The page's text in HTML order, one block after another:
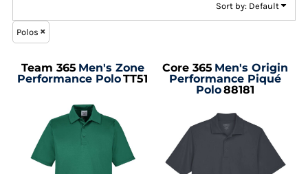
Sort by: Default
Polos
Team 365 Men's Zone
Performance PoloTT51
Core 365 Men's Origin
Performance Piqué
Polo88181